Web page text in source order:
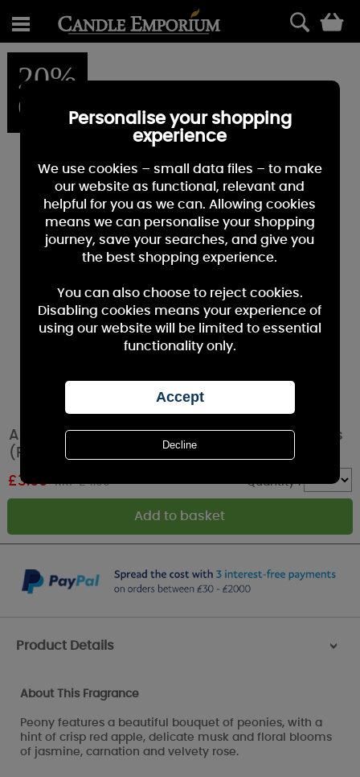
20%
OFF
Ashleigh & Burwood Peony Car Air Fresheners
(Pack of 2)
£3.99 RRP £4.99 Quantity :
Product Details >
About This Fragrance
Peony features a beautiful bouquet of peonies, with a
hint of crisp red apple, delicate musk and floral blooms
of jasmine, carnation and velvety rose.
Personalise your shopping
experience
We use cookies – small data files – to make
our website as functional, relevant and
helpful for you as we can. Allowing cookies
means we can personalise your shopping
journey, save your searches, and give you
the best shopping experience.
You can also choose to reject cookies.
Disabling cookies means your experience of
using our website will be limited to essential
functionality only.